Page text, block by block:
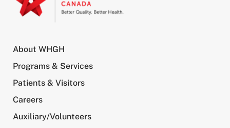
About WHGH
Programs & Services
Patients & Visitors
Careers
Auxiliary/Volunteers